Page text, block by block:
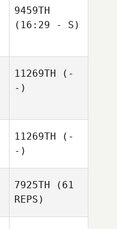
9459TH
(16:29 - S)
11269TH (-
-)
11269TH (-
-)
7925TH (61
REPS)